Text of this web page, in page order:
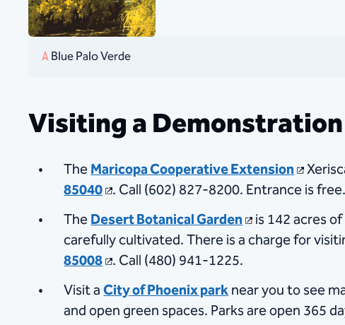
Blue Palo Verde
Visiting a
TheMaricopa Coo​​perative Extension
85040 ​. Call (602) 827-8200​. Entrance is free.
TheDesert Botanical Garden
is 142 acres
carefully cultivated. There is a charge for
85008 . Call (480) 941-1225​.
Visit aCity of Phoenix parknear you to see
and open green spaces. Parks are open 365